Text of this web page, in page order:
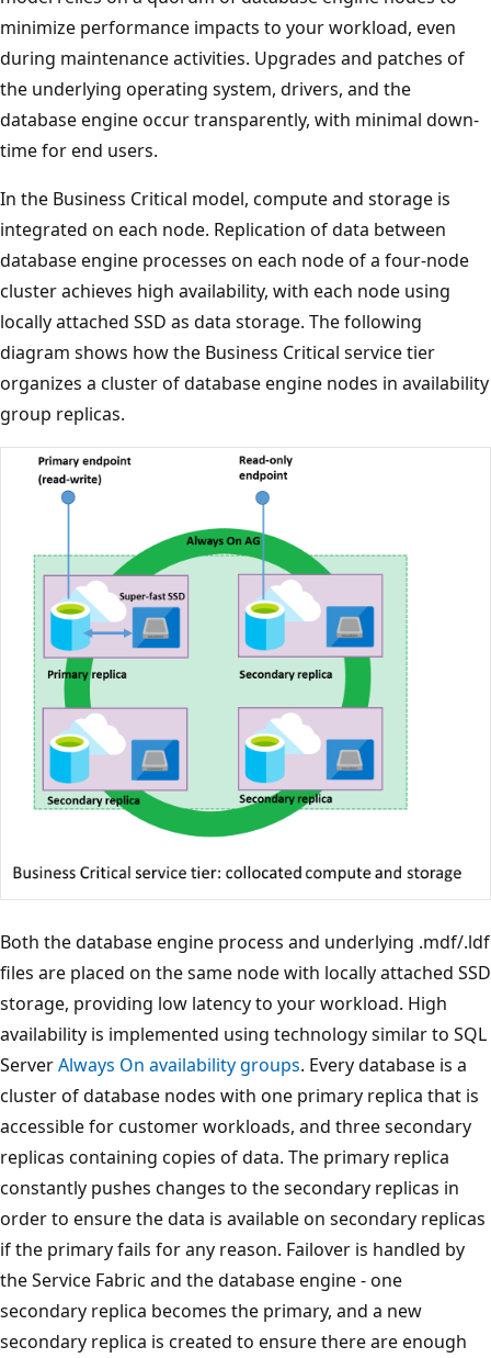
minimize performance impacts to your workload, even
during maintenance activities. Upgrades and patches of
the underlying operating system, drivers, and the
database engine occur transparently, with minimal down-
time for end users.
In the Business Critical model, compute and storage is
integrated on each node. Replication of data between
database engine processes on each node of a four-node
cluster achieves high availability, with each node using
locally attached SSD as data storage. The following
diagram shows how the Business Critical service tier
organizes a cluster of database engine nodes in availability
group replicas.
Both the database engine process and underlying .mdf/.ldf
files are placed on the same node with locally attached SSD
storage, providing low latency to your workload. High
availability is implemented using technology similar to SQL
ServerAlways On availability groups. Every database is a
cluster of database nodes with one primary replica that is
accessible for customer workloads, and three secondary
replicas containing copies of data. The primary replica
constantly pushes changes to the secondary replicas in
order to ensure the data is available on secondary replicas
if the primary fails for any reason. Failover is handled by
the Service Fabric and the database engine - one
secondary replica becomes the primary, and a new
secondary replica is created to ensure there are enough